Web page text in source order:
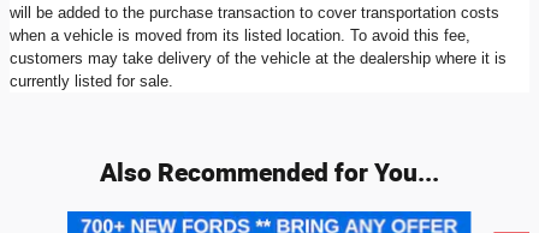
will be added to the purchase transaction to cover transportation costs
when a vehicle is moved from its listed location. To avoid this fee,
customers may take delivery of the vehicle at the dealership where it is
currently listed for sale.
Also Recommended for You...
Slide 1 of 8